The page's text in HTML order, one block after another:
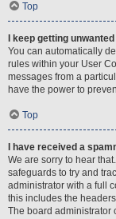
Top
I keep getting
You can automatically
rules within your User
messages from a
have the power to
Top
I have received a
We are sorry to hear
safeguards to try and
administrator with a full
this includes the
The board administrator